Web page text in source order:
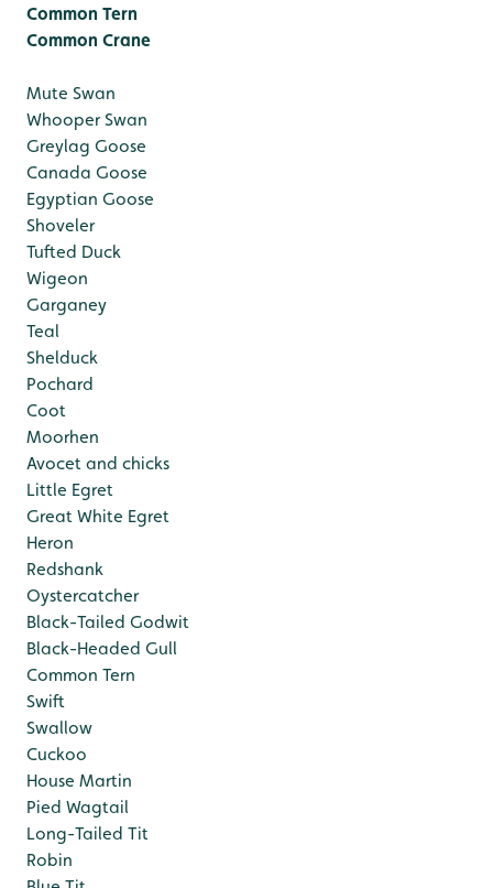
Common Tern
Common Crane
Mute Swan
Whooper Swan
Greylag Goose
Canada Goose
Egyptian Goose
Shoveler
Tufted Duck
Wigeon
Garganey
Teal
Shelduck
Pochard
Coot
Moorhen
Avocet and chicks
Little Egret
Great White Egret
Heron
Redshank
Oystercatcher
Black-Tailed Godwit
Black-Headed Gull
Common Tern
Swift
Swallow
Cuckoo
House Martin
Pied Wagtail
Long-Tailed Tit
Robin